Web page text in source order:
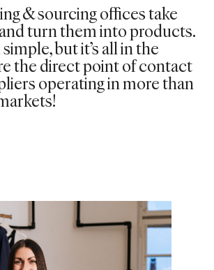
& sourcing offices take
turn them into products.
but it’s all in the
the direct point of contact
operating in more than